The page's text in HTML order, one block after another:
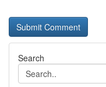
Search